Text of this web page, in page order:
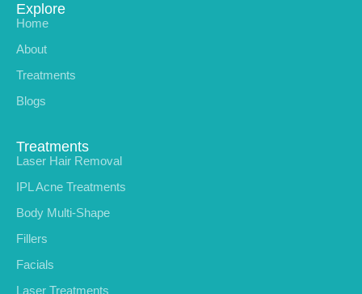
Explore
Home
About
Treatments
Blogs
Treatments
Laser Hair Removal
IPL Acne Treatments
Body Multi-Shape
Fillers
Facials
Laser Treatments